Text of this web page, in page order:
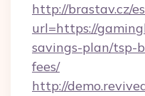
http://brastav.cz/
url=https://
savings-plan/tsp-
fees/
http://